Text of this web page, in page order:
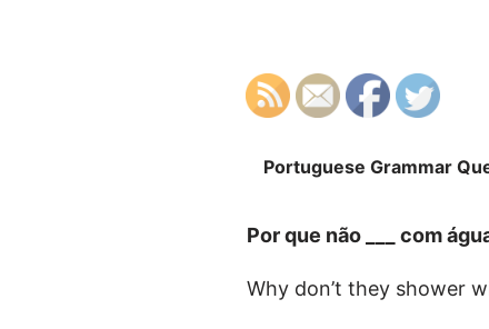
Portuguese Grammar
Por que não ___ com
Why don’t they shower